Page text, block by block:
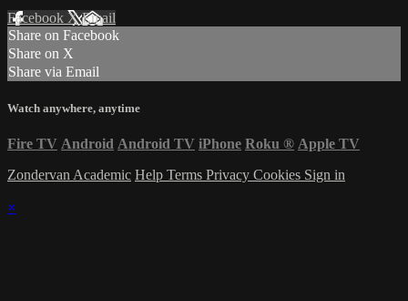
Facebook XEmail
Share on Facebook
Share on X
Share via Email
Watch anywhere, anytime
Fire TV Android Android TV iPhone Roku ® Apple TV
Zondervan Academic Help Terms Privacy Cookies Sign in
×